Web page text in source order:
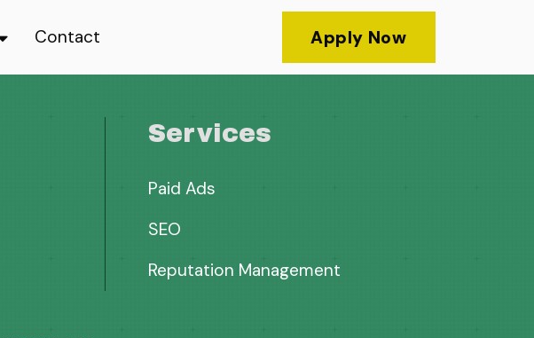
Contact Apply Now
Services
Paid Ads
SEO
Reputation Management